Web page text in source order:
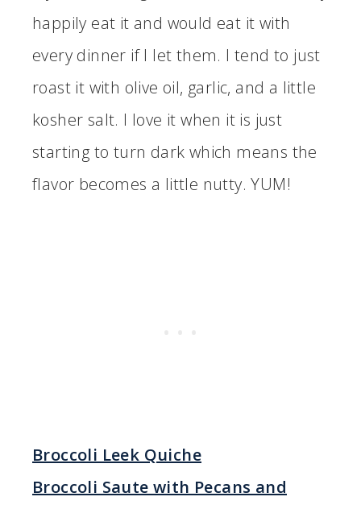
happily eat it and would eat it with
every dinner if I let them. I tend to just
roast it with olive oil, garlic, and a little
kosher salt. I love it when it is just
starting to turn dark which means the
flavor becomes a little nutty. YUM!
Broccoli Leek Quiche
Broccoli Saute with Pecans and